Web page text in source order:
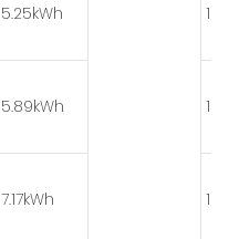
5.25kWh
5.89kWh
7.17kWh